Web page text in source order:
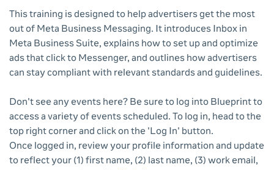
This training is designed to help advertisers get the most
out of Meta Business Messaging. It introduces Inbox in
Meta Business Suite, explains how to set up and optimize
ads that click to Messenger, and outlines how advertisers
can stay compliant with relevant standards and guidelines.
Don't see any events here? Be sure to log into Blueprint to
access a variety of events scheduled. To log in, head to the
top right corner and click on the 'Log In' button.
Once logged in, review your profile information and update
to reflect your (1) first name, (2) last name, (3) work email,